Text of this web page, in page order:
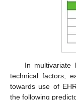
In multivariate
technical factors,
towards use of
the following